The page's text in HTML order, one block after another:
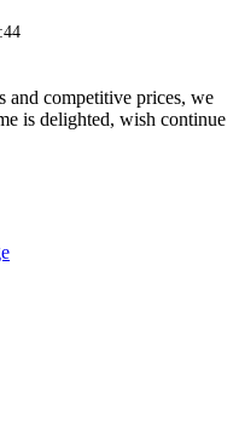
and competitive prices, we
is delighted, wish continue